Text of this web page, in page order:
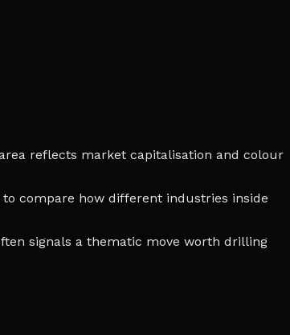
reflects market capitalisation and colour
compare how different industries inside
signals a thematic move worth drilling